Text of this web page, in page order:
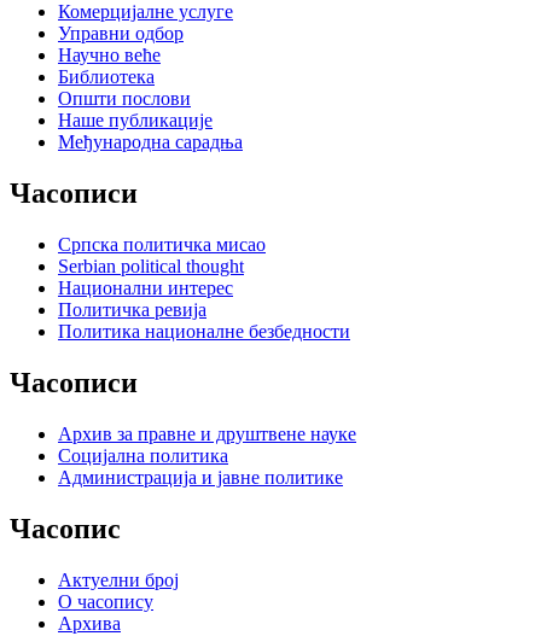
Комерцијалне услуге
Управни одбор
Научно веће
Библиотека
Општи послови
Наше публикације
Међународна сарадња
Часописи
Српска политичка мисао
Serbian political thought
Национални интерес
Политичка ревија
Политика националне безбедности
Часописи
Архив за правне и друштвене науке
Социјална политика
Администрација и јавне политике
Часопис
Актуелни број
О часопису
Архива